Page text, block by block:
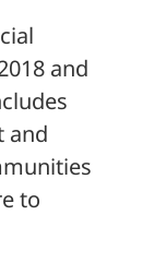
and
and
to